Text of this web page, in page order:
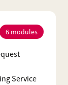
6 modules
Service